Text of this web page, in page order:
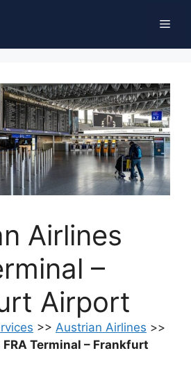
Airlines
–
Airport
>> Austrian Airlines >>
Terminal – Frankfurt